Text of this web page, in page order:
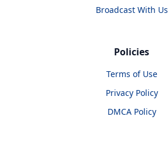
Broadcast With Us
Policies
Terms of Use
Privacy Policy
DMCA Policy